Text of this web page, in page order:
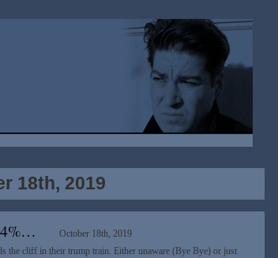
18th, 2019
October 18th, 2019
the cliff in their trump train. Either unaware (Bye Bye) or just